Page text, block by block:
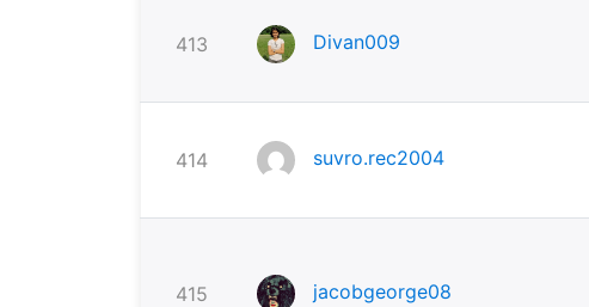
413 Divan009
414 suvro.rec2004
415 jacobgeorge08